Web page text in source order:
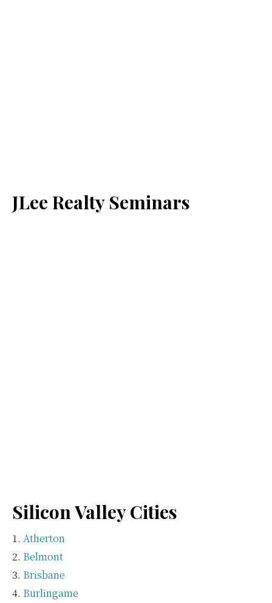
JLee Realty Seminars
Silicon Valley Cities
Atherton
Belmont
Brisbane
Burlingame